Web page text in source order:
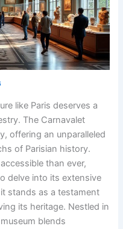
like Paris deserves a
The Carnavalet
offering an unparalleled
of Parisian history.
than ever,
delve into its extensive
stands as a testament
its heritage. Nestled in
blends